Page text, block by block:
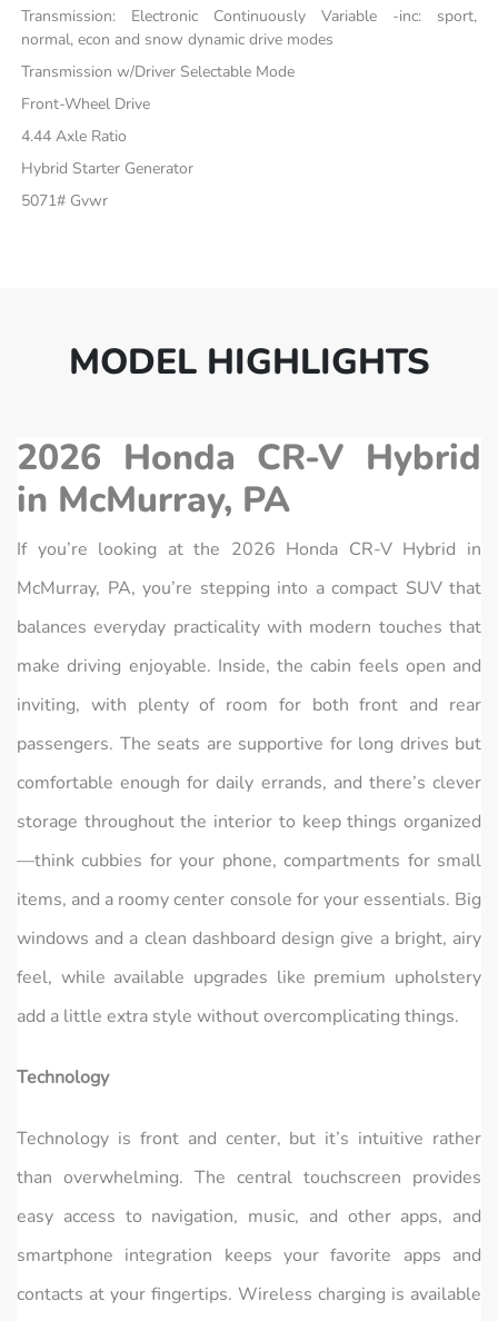
Transmission: Electronic Continuously Variable -inc: sport,
normal, econ and snow dynamic drive modes
Transmission w/Driver Selectable Mode
Front-Wheel Drive
4.44 Axle Ratio
Hybrid Starter Generator
5071# Gvwr
MODEL HIGHLIGHTS
2026 Honda CR-V Hybrid
in McMurray, PA
If you’re looking at the 2026 Honda CR‑V Hybrid in
McMurray, PA, you’re stepping into a compact SUV that
balances everyday practicality with modern touches that
make driving enjoyable. Inside, the cabin feels open and
inviting, with plenty of room for both front and rear
passengers. The seats are supportive for long drives but
comfortable enough for daily errands, and there’s clever
storage throughout the interior to keep things organized
—think cubbies for your phone, compartments for small
items, and a roomy center console for your essentials. Big
windows and a clean dashboard design give a bright, airy
feel, while available upgrades like premium upholstery
add a little extra style without overcomplicating things.
Technology
Technology is front and center, but it’s intuitive rather
than overwhelming. The central touchscreen provides
easy access to navigation, music, and other apps, and
smartphone integration keeps your favorite apps and
contacts at your fingertips. Wireless charging is available